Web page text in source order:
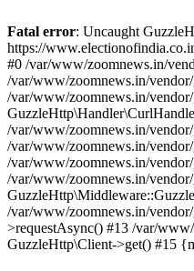
Fatal error: Uncaught
https://
#0 /var/www/zoomnews.in/
/var/www/zoomnews.in/
/var/www/zoomnews.in/
/var/www/zoomnews.in/
/var/www/zoomnews.in/
/var/www/zoomnews.in/
/var/www/zoomnews.in/
/var/www/zoomnews.in/
>requestAsync() #13 /var/
GuzzleHttp\Client->get() #15